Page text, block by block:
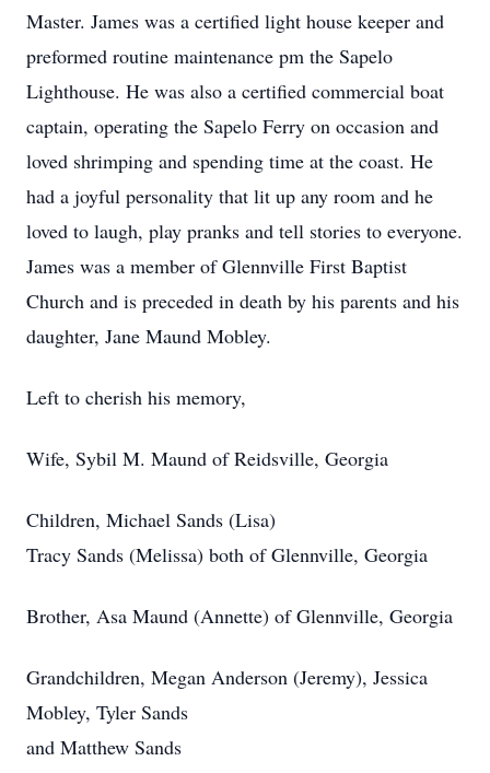
Master. James was a certified light house keeper and
preformed routine maintenance pm the Sapelo
Lighthouse. He was also a certified commercial boat
captain, operating the Sapelo Ferry on occasion and
loved shrimping and spending time at the coast. He
had a joyful personality that lit up any room and he
loved to laugh, play pranks and tell stories to everyone.
James was a member of Glennville First Baptist
Church and is preceded in death by his parents and his
daughter, Jane Maund Mobley.
Left to cherish his memory,
Wife, Sybil M. Maund of Reidsville, Georgia
Children, Michael Sands (Lisa)
Tracy Sands (Melissa) both of Glennville, Georgia
Brother, Asa Maund (Annette) of Glennville, Georgia
Grandchildren, Megan Anderson (Jeremy), Jessica
Mobley, Tyler Sands
and Matthew Sands